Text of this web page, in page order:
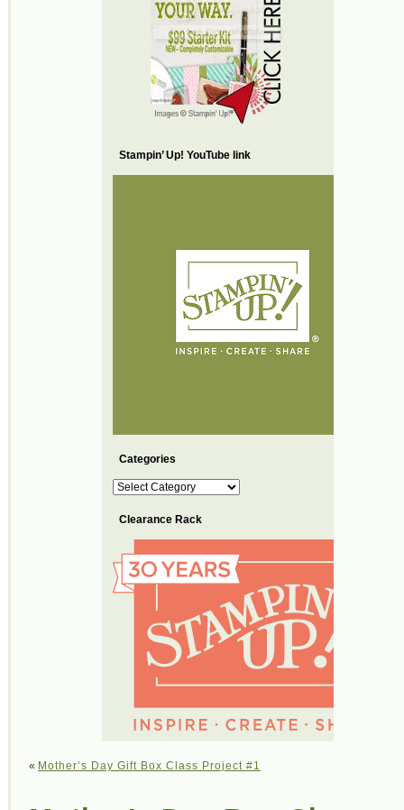
Stampin’ Up! YouTube link
Categories
Categories
Clearance Rack
« Mother’s Day Gift Box Class Project #1